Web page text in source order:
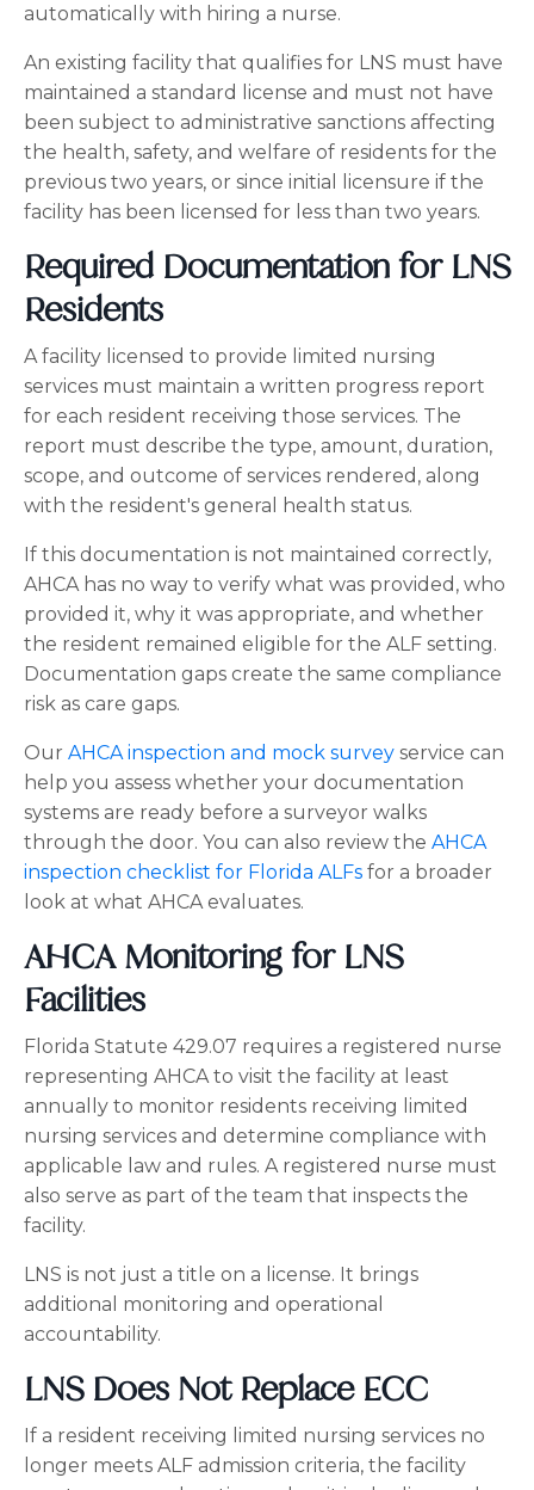
automatically with hiring a nurse.
An existing facility that qualifies for LNS must have
maintained a standard license and must not have
been subject to administrative sanctions affecting
the health, safety, and welfare of residents for the
previous two years, or since initial licensure if the
facility has been licensed for less than two years.
Required Documentation for LNS
Residents
A facility licensed to provide limited nursing
services must maintain a written progress report
for each resident receiving those services. The
report must describe the type, amount, duration,
scope, and outcome of services rendered, along
with the resident's general health status.
If this documentation is not maintained correctly,
AHCA has no way to verify what was provided, who
provided it, why it was appropriate, and whether
the resident remained eligible for the ALF setting.
Documentation gaps create the same compliance
risk as care gaps.
Our AHCA inspection and mock survey service can
help you assess whether your documentation
systems are ready before a surveyor walks
through the door. You can also review the AHCA
inspection checklist for Florida ALFs for a broader
look at what AHCA evaluates.
AHCA Monitoring for LNS
Facilities
Florida Statute 429.07 requires a registered nurse
representing AHCA to visit the facility at least
annually to monitor residents receiving limited
nursing services and determine compliance with
applicable law and rules. A registered nurse must
also serve as part of the team that inspects the
facility.
LNS is not just a title on a license. It brings
additional monitoring and operational
accountability.
LNS Does Not Replace ECC
If a resident receiving limited nursing services no
longer meets ALF admission criteria, the facility